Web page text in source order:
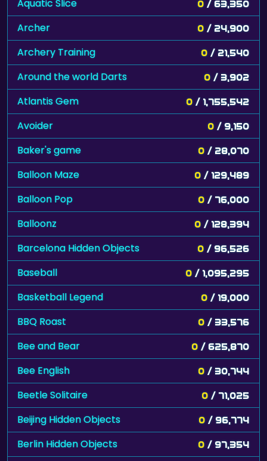
Aquatic Slice 0 / 63,350
Archer 0 / 24,900
Archery Training 0 / 21,540
Around the world Darts 0 / 3,902
Atlantis Gem 0 / 1,755,542
Avoider 0 / 9,150
Baker's game 0 / 28,070
Balloon Maze 0 / 129,489
Balloon Pop 0 / 76,000
Balloonz 0 / 128,394
Barcelona Hidden Objects 0 / 96,526
Baseball 0 / 1,095,295
Basketball Legend 0 / 19,000
BBQ Roast 0 / 33,576
Bee and Bear 0 / 625,870
Bee English 0 / 30,744
Beetle Solitaire 0 / 71,025
Beijing Hidden Objects 0 / 96,774
Berlin Hidden Objects 0 / 97,354